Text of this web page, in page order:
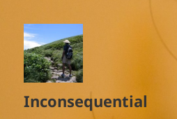
Inconsequential